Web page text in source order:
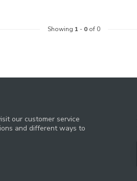
Showing 1 - 0of 0
our customer service
and different ways to